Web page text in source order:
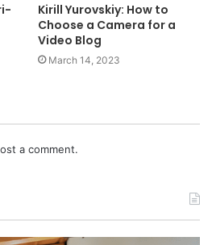
Kirill Yurovskiy: How to
Choose a Camera for a
Video Blog
March 14, 2023
a comment.